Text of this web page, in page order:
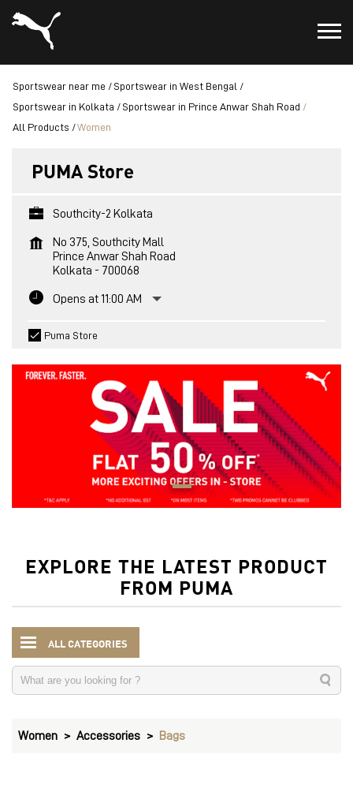
Sportswear near me
Sportswear in West Bengal
Sportswear in Kolkata
Sportswear in Prince Anwar Shah Road
All Products
Women
PUMA Store
Southcity-2 Kolkata
No 375, Southcity Mall
Prince Anwar Shah Road
Kolkata - 700068
Opens at 11:00 AM
Puma Store
EXPLORE THE LATEST PRODUCT
FROM PUMA
ALL CATEGORIES
Women Accessories Bags